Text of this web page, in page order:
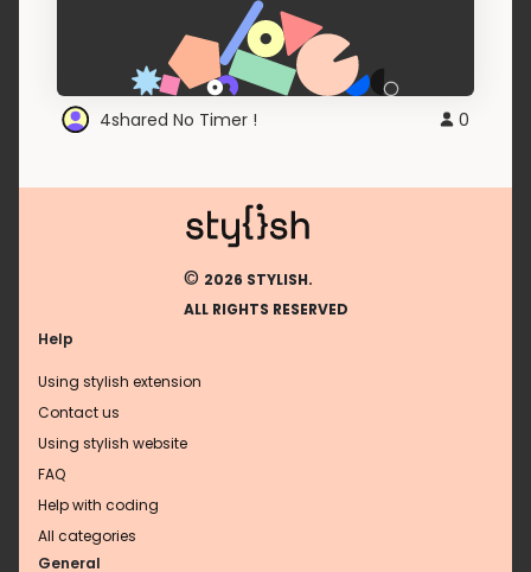
4shared No Timer ! 0
© 2026 STYLISH.
ALL RIGHTS RESERVED
Help
Using stylish extension
Contact us
Using stylish website
FAQ
Help with coding
All categories
General